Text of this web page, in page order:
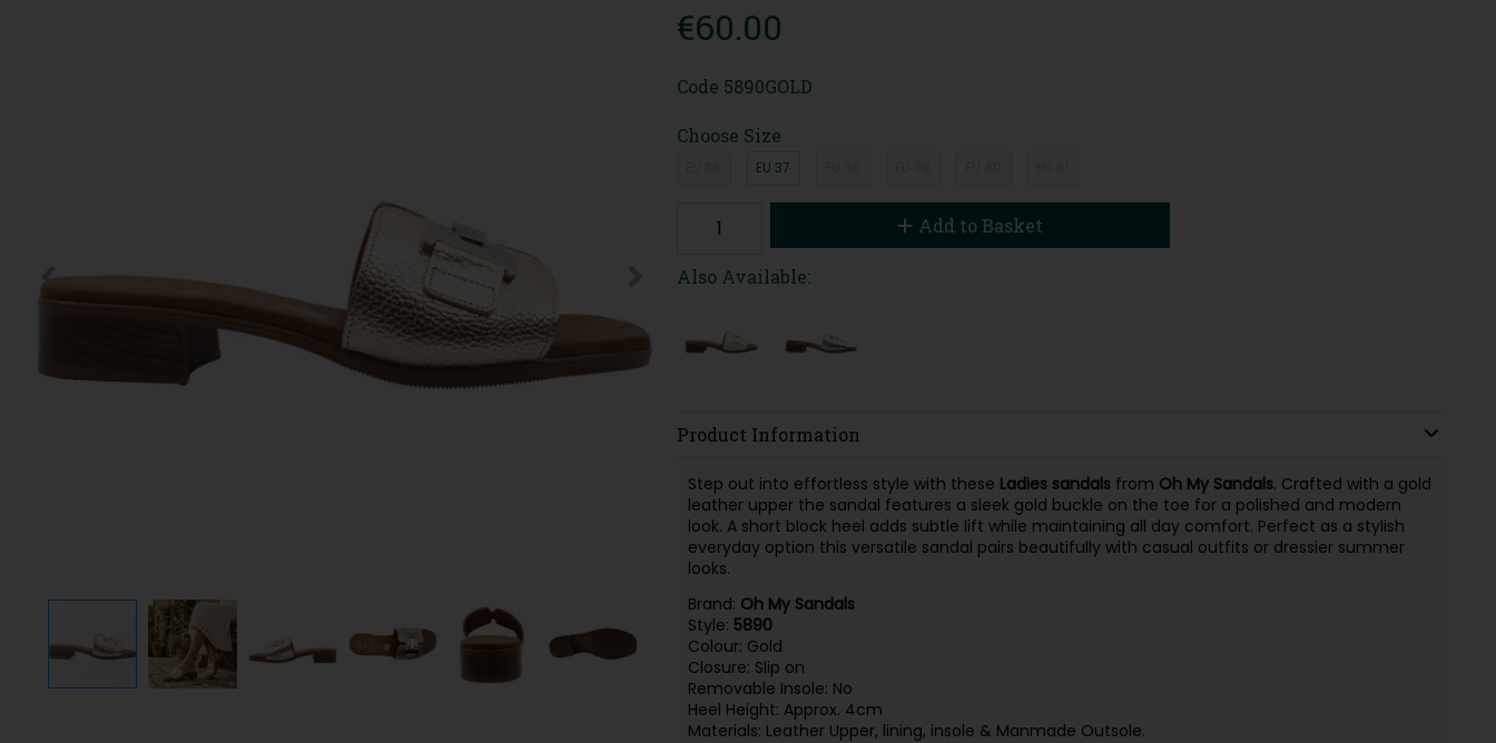
€60.00
Code 5890GOLD
Choose Size
EU 37
Add to Basket
Also Available:
Product Information
Step out into effortless style with these Ladies sandalsfrom Oh My Sandals. Crafted with a gold
leather upper the sandal features a sleek gold buckle on the toe for a polished and modern
look. A short block heel adds subtle lift while maintaining all day comfort. Perfect as a stylish
everyday option this versatile sandal pairs beautifully with casual outfits or dressier summer
looks.
Brand: Oh My Sandals
Style: 5890
Colour: Gold
Closure: Slip on
Removable Insole: No
Heel Height: Approx. 4cm
Materials: Leather Upper, lining, insole & Manmade Outsole.